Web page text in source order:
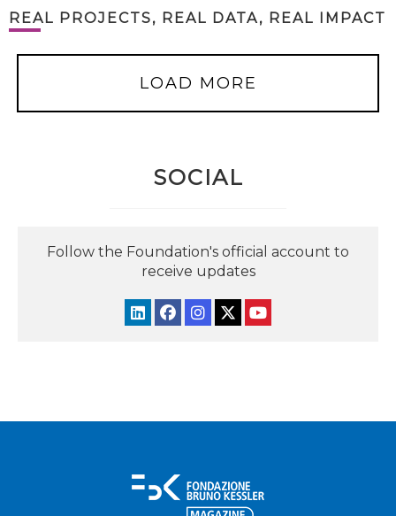
REAL PROJECTS, REAL DATA, REAL IMPACT
LOAD MORE
SOCIAL
Follow the Foundation's official account to
receive updates